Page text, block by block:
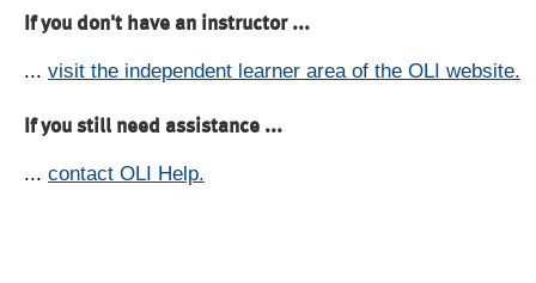
If you don't have an instructor ...
... visit the independent learner area of the OLI website.
If you still need assistance ...
... contact OLI Help.